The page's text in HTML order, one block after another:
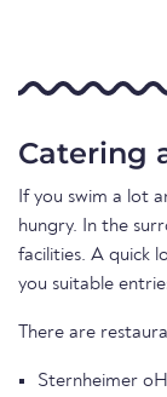
Catering
If you swim a lot
hungry. In the
facilities. A quick
you suitable
There are
Sternheimer